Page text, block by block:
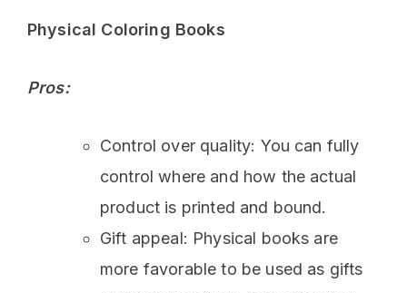
Physical Coloring Books
Pros:
Control over quality: You can fully
control where and how the actual
product is printed and bound.
Gift appeal: Physical books are
more favorable to be used as gifts